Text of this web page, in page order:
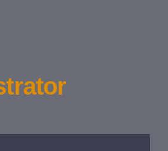
Gallery